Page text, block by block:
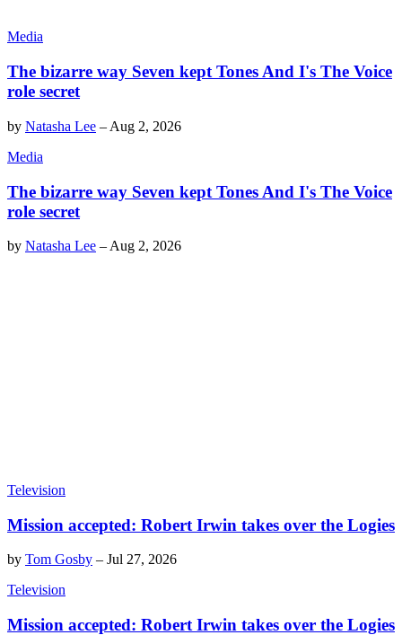
Media
The bizarre way Seven kept Tones And I's The Voice
role secret
by Natasha Lee – Aug 2, 2026
Media
The bizarre way Seven kept Tones And I's The Voice
role secret
by Natasha Lee – Aug 2, 2026
Television
Mission accepted: Robert Irwin takes over the Logies
by Tom Gosby – Jul 27, 2026
Television
Mission accepted: Robert Irwin takes over the Logies